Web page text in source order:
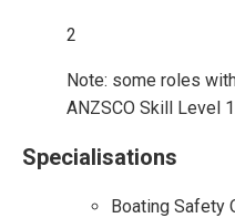
2
Note: some roles
ANZSCO Skill Level
Specialisations
Boating Safety